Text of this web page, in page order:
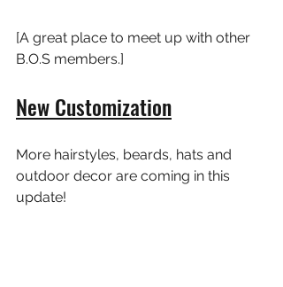
[A great place to meet up with other
B.O.S members.]
New Customization
More hairstyles, beards, hats and
outdoor decor are coming in this
update!